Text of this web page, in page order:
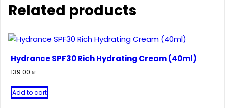
Related products
Hydrance SPF30 Rich Hydrating Cream (40ml)
139.00 ₪
Add to cart